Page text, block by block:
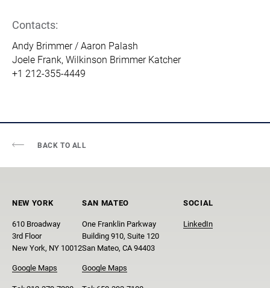
Contacts:
Andy Brimmer / Aaron Palash
Joele Frank, Wilkinson Brimmer Katcher
+1 212-355-4449
BACK TO ALL
NEW YORK
610 Broadway
3rd Floor
New York, NY 10012
Google Maps
SAN MATEO
One Franklin Parkway
Building 910, Suite 120
San Mateo, CA 94403
Google Maps
SOCIAL
LinkedIn